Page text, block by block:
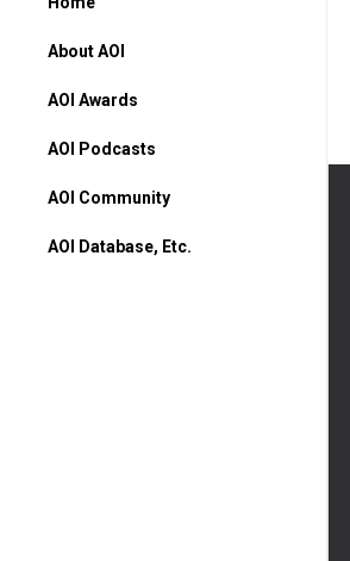
About AOI
AOI Awards
AOI Podcasts
AOI Community
AOI Database, Etc.